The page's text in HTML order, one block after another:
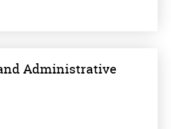
Administrative